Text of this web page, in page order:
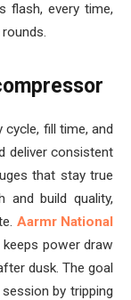
flash, every time,
fill time, and
deliver consistent
that stay true
and build quality,
Aarmr National
power draw
dusk. The goal
by tripping